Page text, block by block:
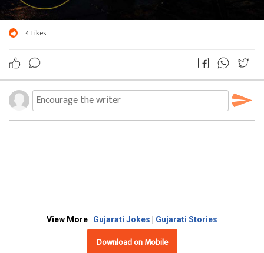
4Likes
View More Gujarati Jokes Gujarati Stories
Download on Mobile